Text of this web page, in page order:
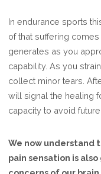
In endurance sports
of that suffering
generates as you
capability. As you
collect minor tears.
will signal the healing
capacity to avoid future
We now understand
pain sensation is